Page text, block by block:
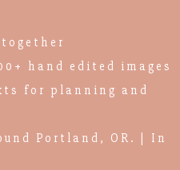
hand edited images
for planning and
Portland, OR. | In